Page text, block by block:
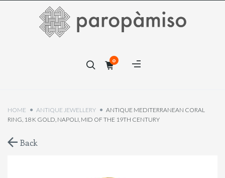
0
HOME ANTIQUE JEWELLERY
ANTIQUE MEDITERRANEAN CORAL
RING, 18 K GOLD, NAPOLI, MID OF THE 19TH CENTURY
Back